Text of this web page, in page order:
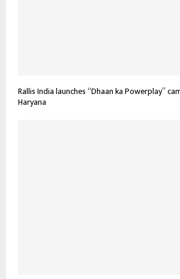
Rallis India launches “Dhaan ka Powerplay”
Haryana